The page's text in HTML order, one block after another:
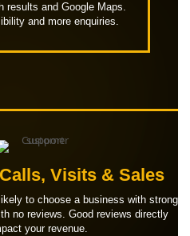
results and Google Maps.
and more enquiries.
Visits & Sales
to choose a business with strong
no reviews. Good reviews directly
your revenue.